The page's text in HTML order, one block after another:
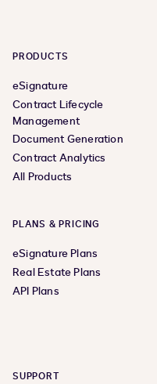
PRODUCTS
eSignature
Contract Lifecycle
Management
Document Generation
Contract Analytics
All Products
PLANS & PRICING
eSignature Plans
Real Estate Plans
API Plans
SUPPORT